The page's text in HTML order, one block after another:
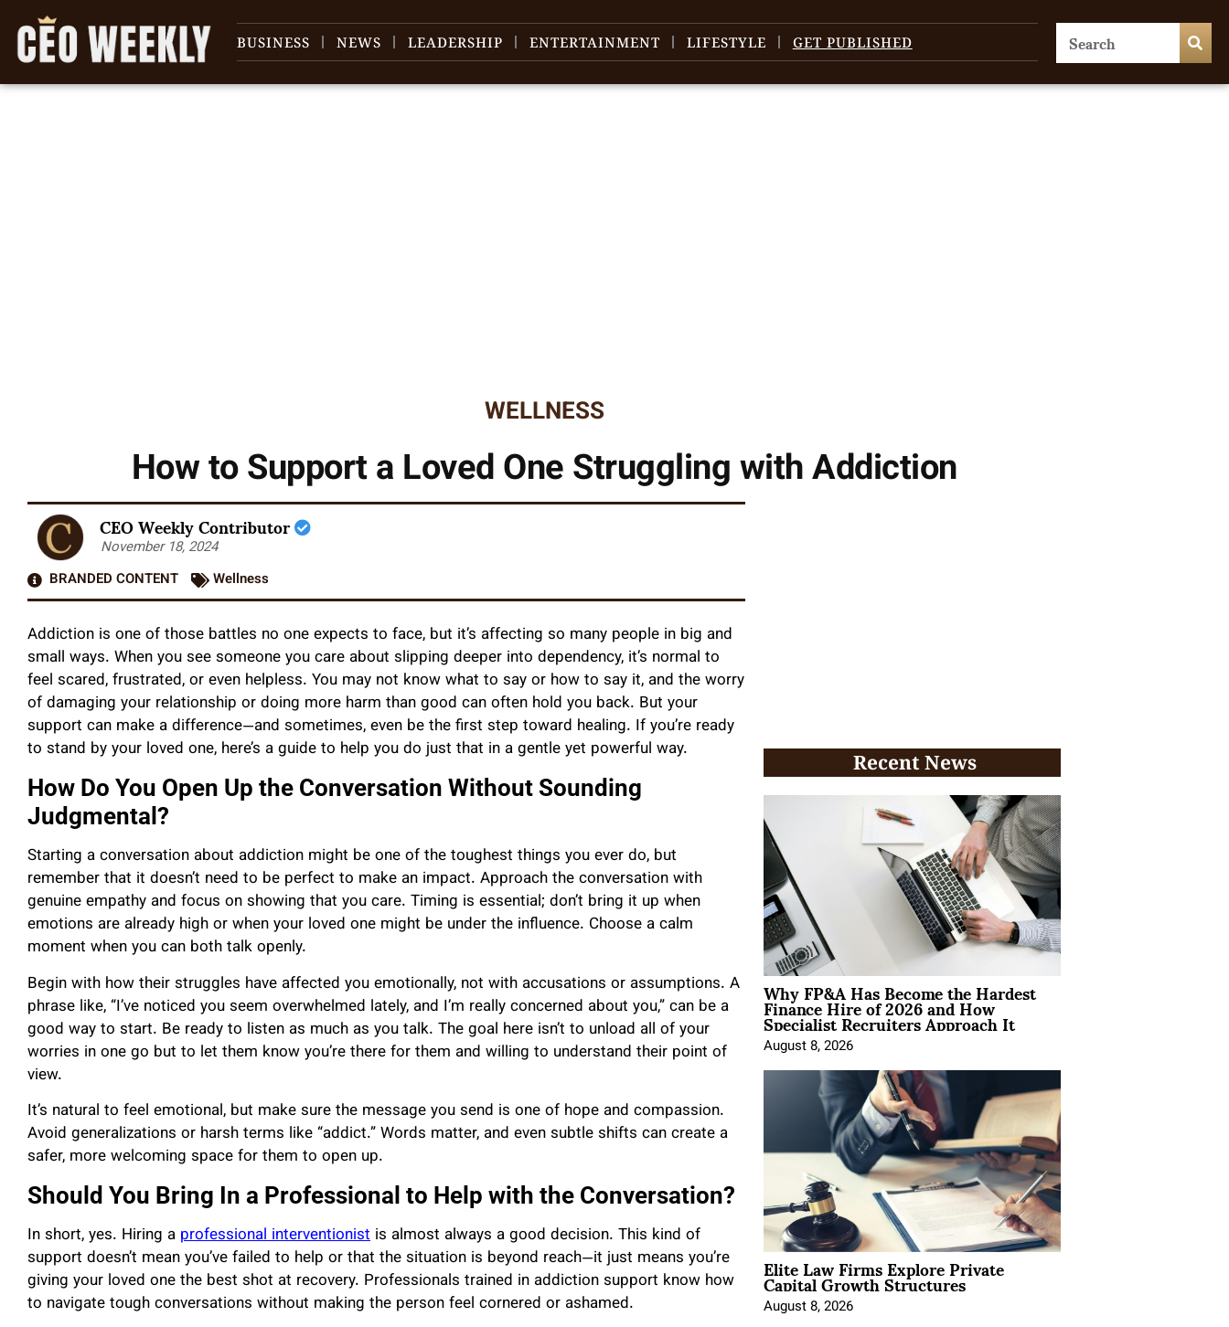
BUSINESS NEWS LEADERSHIP ENTERTAINMENT LIFESTYLE GET PUBLISHED
WELLNESS
How to Support a Loved One Struggling with Addiction
CEO Weekly Contributor
November 18, 2024
BRANDED CONTENT
Wellness
Addiction is one of those battles no one expects to face, but it’s affecting so many people in big and
small ways. When you see someone you care about slipping deeper into dependency, it’s normal to
feel scared, frustrated, or even helpless. You may not know what to say or how to say it, and the worry
of damaging your relationship or doing more harm than good can often hold you back. But your
support can make a difference—and sometimes, even be the first step toward healing. If you’re ready
to stand by your loved one, here’s a guide to help you do just that in a gentle yet powerful way.
How Do You Open Up the Conversation Without Sounding
Judgmental?
Starting a conversation about addiction might be one of the toughest things you ever do, but
remember that it doesn’t need to be perfect to make an impact. Approach the conversation with
genuine empathy and focus on showing that you care. Timing is essential; don’t bring it up when
emotions are already high or when your loved one might be under the influence. Choose a calm
moment when you can both talk openly.
Begin with how their struggles have affected you emotionally, not with accusations or assumptions. A
phrase like, “I’ve noticed you seem overwhelmed lately, and I’m really concerned about you,” can be a
good way to start. Be ready to listen as much as you talk. The goal here isn’t to unload all of your
worries in one go but to let them know you’re there for them and willing to understand their point of
view.
It’s natural to feel emotional, but make sure the message you send is one of hope and compassion.
Avoid generalizations or harsh terms like “addict.” Words matter, and even subtle shifts can create a
safer, more welcoming space for them to open up.
Should You Bring In a Professional to Help with the Conversation?
In short, yes. Hiring a professional interventionist is almost always a good decision. This kind of
support doesn’t mean you’ve failed to help or that the situation is beyond reach—it just means you’re
giving your loved one the best shot at recovery. Professionals trained in addiction support know how
to navigate tough conversations without making the person feel cornered or ashamed.
Recent News
Why FP&A Has Become the Hardest
Finance Hire of 2026 and How
Specialist Recruiters Approach It
August 8, 2026
Elite Law Firms Explore Private
Capital Growth Structures
August 8, 2026